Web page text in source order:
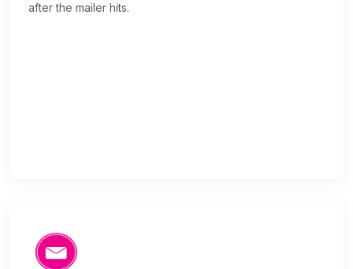
after the mailer hits.